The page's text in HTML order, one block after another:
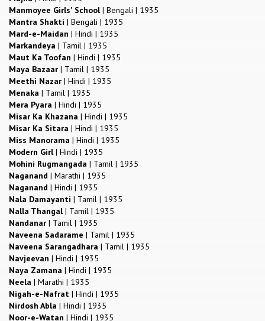
Manmoyee Girls' School| Bengali | 1935
Mantra Shakti | Bengali | 1935
Mard-e-Maidan | Hindi | 1935
Markandeya | Tamil | 1935
Maut Ka Toofan | Hindi | 1935
Maya Bazaar | Tamil | 1935
Meethi Nazar | Hindi | 1935
Menaka | Tamil | 1935
Mera Pyara | Hindi | 1935
Misar Ka Khazana | Hindi | 1935
Misar Ka Sitara | Hindi | 1935
Miss Manorama | Hindi | 1935
Modern Girl| Hindi | 1935
Mohini Rugmangada | Tamil | 1935
Naganand | Marathi | 1935
Naganand | Hindi | 1935
Nala Damayanti | Tamil | 1935
Nalla Thangal| Tamil | 1935
Nandanar | Tamil | 1935
Naveena Sadarame | Tamil | 1935
Naveena Sarangadhara | Tamil | 1935
Navjeevan | Hindi | 1935
Naya Zamana | Hindi | 1935
Neela | Marathi | 1935
Nigah-e-Nafrat | Hindi | 1935
Nirdosh Abla | Hindi | 1935
Noor-e-Watan | Hindi | 1935